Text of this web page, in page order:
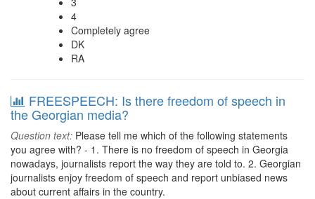
4
Completely agree
DK
RA
FREESPEECH: Is there freedom of speech in
the Georgian media?
Question text: Please tell me which of the following statements
you agree with? - 1. There is no freedom of speech in Georgia
nowadays, journalists report the way they are told to. 2. Georgian
journalists enjoy freedom of speech and report unbiased news
about current affairs in the country.